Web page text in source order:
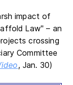
impact of
Law" – an
crossing
Committee
, Jan. 30)